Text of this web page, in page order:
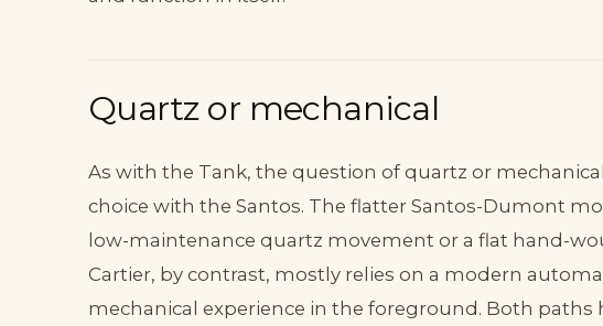
Quartz or mechanical
As with the Tank, the question of quartz or
choice with the Santos. The flatter Santos-Dumont
low-maintenance quartz movement or a flat hand-
Cartier, by contrast, mostly relies on a modern
mechanical experience in the foreground. Both paths